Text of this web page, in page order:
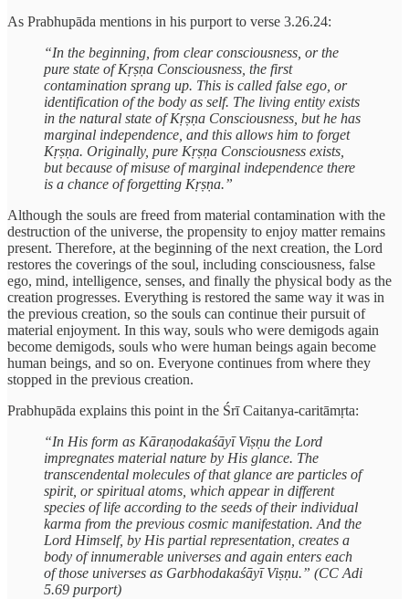
As Prabhupāda mentions in his purport to verse 3.26.24:
“In the beginning, from clear consciousness, or the
pure state of Kṛṣṇa Consciousness, the first
contamination sprang up. This is called false ego, or
identification of the body as self. The living entity exists
in the natural state of Kṛṣṇa Consciousness, but he has
marginal independence, and this allows him to forget
Kṛṣṇa. Originally, pure Kṛṣṇa Consciousness exists,
but because of misuse of marginal independence there
is a chance of forgetting Kṛṣṇa.”
Although the souls are freed from material contamination with the
destruction of the universe, the propensity to enjoy matter remains
present. Therefore, at the beginning of the next creation, the Lord
restores the coverings of the soul, including consciousness, false
ego, mind, intelligence, senses, and finally the physical body as the
creation progresses. Everything is restored the same way it was in
the previous creation, so the souls can continue their pursuit of
material enjoyment. In this way, souls who were demigods again
become demigods, souls who were human beings again become
human beings, and so on. Everyone continues from where they
stopped in the previous creation.
Prabhupāda explains this point in the Śrī Caitanya-caritāmṛta:
“In His form as Kāraṇodakaśāyī Viṣṇu the Lord
impregnates material nature by His glance. The
transcendental molecules of that glance are particles of
spirit, or spiritual atoms, which appear in different
species of life according to the seeds of their individual
karma from the previous cosmic manifestation. And the
Lord Himself, by His partial representation, creates a
body of innumerable universes and again enters each
of those universes as Garbhodakaśāyī Viṣṇu.” (CC Adi
5.69 purport)